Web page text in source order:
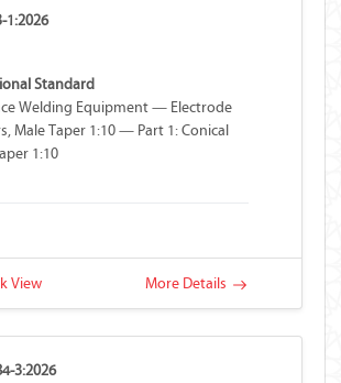
1:2026
Standard
Welding Equipment — Electrode
Male Taper 1:10 — Part 1: Conical
1:10
View More Details
3:2026